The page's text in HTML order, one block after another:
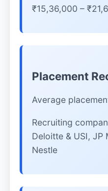
₹15,36,000 –
Placement
Average
Recruiting
Deloitte & USI, JP
Nestle